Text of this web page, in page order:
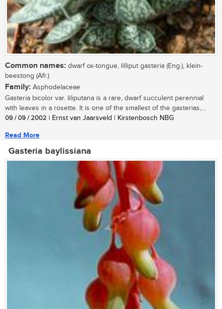
Common names: dwarf ox-tongue, lilliput gasteria (Eng.), klein-
beestong (Afr.)
Family: Asphodelaceae
Gasteria bicolor var. liliputana is a rare, dwarf succulent perennial
with leaves in a rosette. It is one of the smallest of the gasterias,...
09 / 09 / 2002 | Ernst van Jaarsveld | Kirstenbosch NBG
Read More
Gasteria baylissiana